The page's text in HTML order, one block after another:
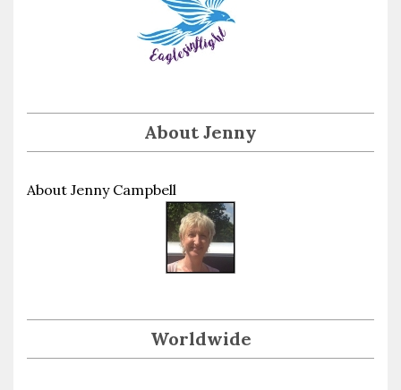
About Jenny
About Jenny Campbell
Worldwide